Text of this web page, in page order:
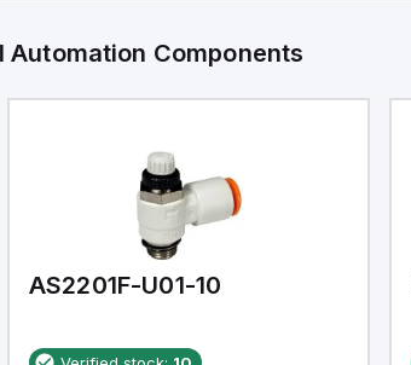
Automation Components
AS2201F-U01-10